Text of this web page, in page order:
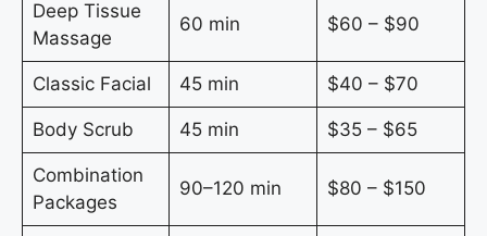
Deep Tissue
Massage
60 min $60 – $90
Classic Facial 45 min $40 – $70
Body Scrub 45 min $35 – $65
Combination
Packages
90–120 min $80 – $150